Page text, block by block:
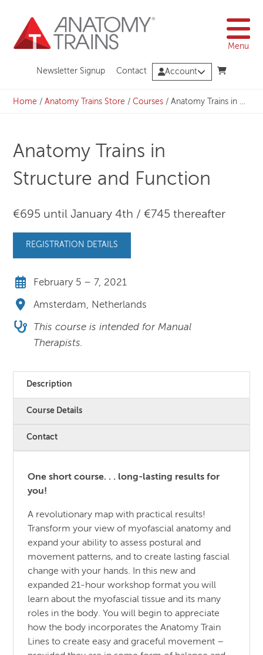
content
Menu
Newsletter Signup Contact Account
Home /Anatomy Trains Store /Courses /Anatomy Trains in Structure and Function
Anatomy Trains in
Structure and Function
€695 until January 4th / €745 thereafter
REGISTRATION DETAILS
February 5 – 7, 2021
Amsterdam, Netherlands
This course is intended for Manual
Therapists.
Description
Course Details
Contact
One short course. . . long-lasting results for
you!
A revolutionary map with practical results!
Transform your view of myofascial anatomy and
expand your ability to assess postural and
movement patterns, and to create lasting fascial
change with your hands. In this new and
expanded 21-hour workshop format you will
learn about the myofascial tissue and its many
roles in the body. You will begin to appreciate
how the body incorporates the Anatomy Train
Lines to create easy and graceful movement –